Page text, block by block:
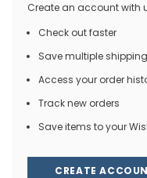
Create an account with
Check out faster
Save multiple
Access your order
Track new orders
Save items to your
CREATE